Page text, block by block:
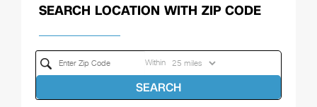
SEARCH LOCATION WITH ZIP CODE
Within
SEARCH